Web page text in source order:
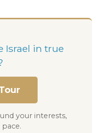
Israel in true
your interests,
pace.